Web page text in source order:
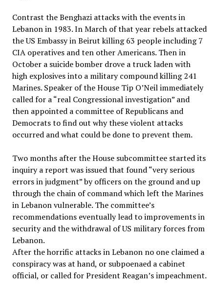
Contrast the Benghazi attacks with the events in
Lebanon in 1983. In March of that year rebels attacked
the US Embassy in Beirut killing 63 people including 7
CIA operatives and ten other Americans. Then in
October a suicide bomber drove a truck laden with
high explosives into a military compound killing 241
Marines. Speaker of the House Tip O’Neil immediately
called for a “real Congressional investigation” and
then appointed a committee of Republicans and
Democrats to find out why these violent attacks
occurred and what could be done to prevent them.
Two months after the House subcommittee started its
inquiry a report was issued that found “very serious
errors in judgment” by officers on the ground and up
through the chain of command which left the Marines
in Lebanon vulnerable. The committee’s
recommendations eventually lead to improvements in
security and the withdrawal of US military forces from
Lebanon.
After the horrific attacks in Lebanon no one claimed a
conspiracy was at hand, or subpoenaed a cabinet
official, or called for President Reagan’s impeachment.